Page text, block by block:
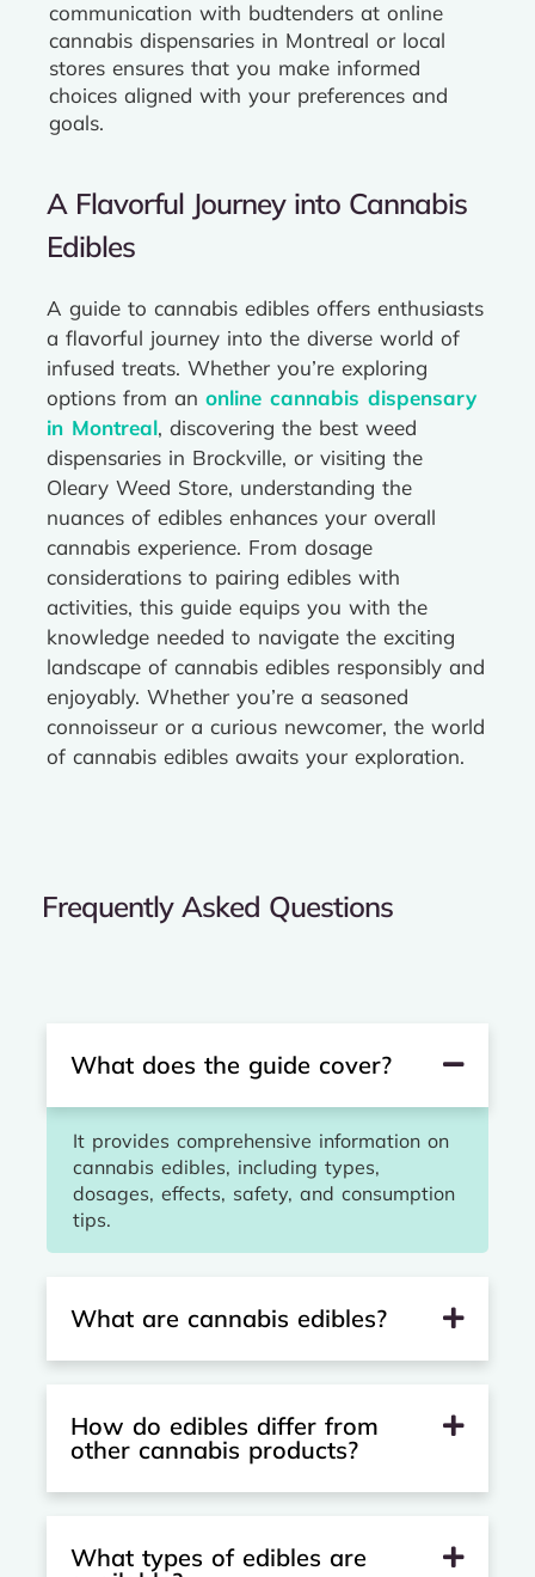
communication with budtenders at online
cannabis dispensaries in Montreal or local
stores ensures that you make informed
choices aligned with your preferences and
goals.
A Flavorful Journey into Cannabis
Edibles
A guide to cannabis edibles offers enthusiasts
a flavorful journey into the diverse world of
infused treats. Whether you’re exploring
options from an online cannabis dispensary
in Montreal, discovering the best weed
dispensaries in Brockville, or visiting the
Oleary Weed Store, understanding the
nuances of edibles enhances your overall
cannabis experience. From dosage
considerations to pairing edibles with
activities, this guide equips you with the
knowledge needed to navigate the exciting
landscape of cannabis edibles responsibly and
enjoyably. Whether you’re a seasoned
connoisseur or a curious newcomer, the world
of cannabis edibles awaits your exploration.
Frequently Asked Questions
What does the guide cover?
It provides comprehensive information on
cannabis edibles, including types,
dosages, effects, safety, and consumption
tips.
What are cannabis edibles?
How do edibles differ from
other cannabis products?
What types of edibles are